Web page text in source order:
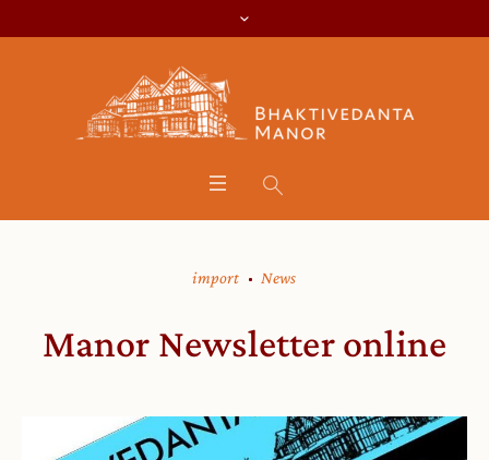
import News
Manor Newsletter online